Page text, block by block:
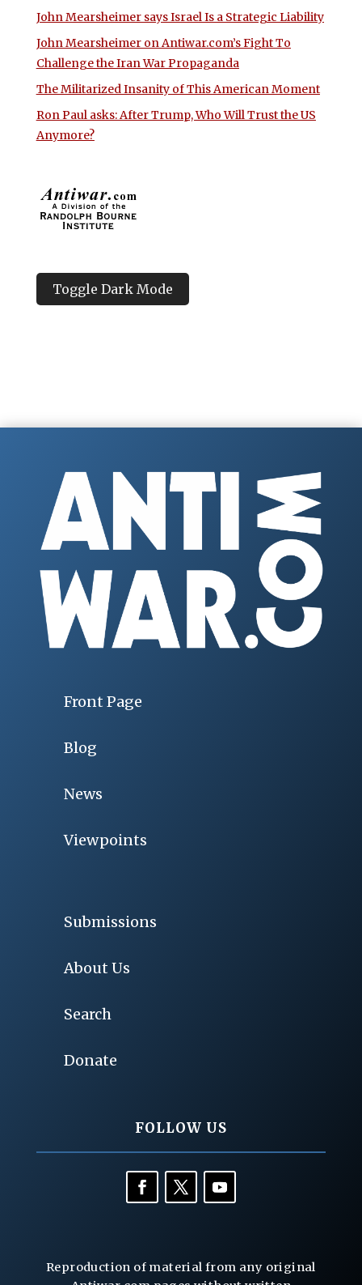
John Mearsheimer says Israel Is a Strategic Liability
John Mearsheimer on Antiwar.com’s Fight To
Challenge the Iran War Propaganda
The Militarized Insanity of This American Moment
Ron Paul asks: After Trump, Who Will Trust the US
Anymore?
Toggle Dark Mode
Front Page
Blog
News
Viewpoints
Submissions
About Us
Search
Donate
FOLLOW US
Reproduction of material from any original